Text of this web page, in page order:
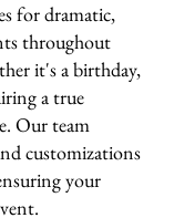
for dramatic,
throughout
it's a birthday,
a true
Our team
customizations
your